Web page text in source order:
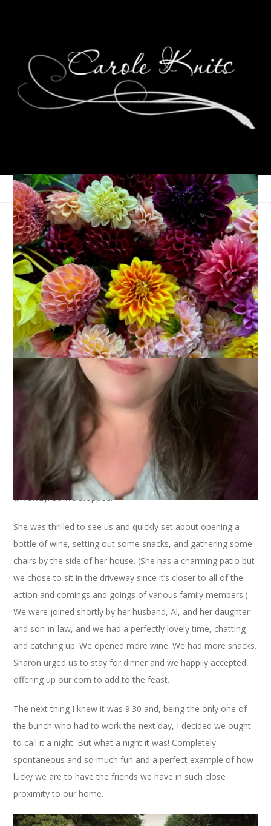
Spontaneity Enhances
Happiness
August 3, 2016 Adventures of Dale and Carole
On the way home from work on Monday I stopped to get
corn to go with the burgers I had planned for our dinner. I
forgot the farm stand closes at 5 on Mondays, though, and
when I got there everything was locked up tight. I drove home
(since I was so close) and told Dale that we’d have to get the
corn from a different farm stand. He offered to go and I said,
let’s go together. So we hopped into the Mustang to drive the
mile or so to the other farm stand. On the way we drove past
Blogless Sharon’s house and, since she was out in her
driveway, we beeped and waved. We procured our corn and,
on the way back home, saw that Sharon was still in the
driveway. So we stopped.
She was thrilled to see us and quickly set about opening a
bottle of wine, setting out some snacks, and gathering some
chairs by the side of her house. (She has a charming patio but
we chose to sit in the driveway since it’s closer to all of the
action and comings and goings of various family members.)
We were joined shortly by her husband, Al, and her daughter
and son-in-law, and we had a perfectly lovely time, chatting
and catching up. We opened more wine. We had more snacks.
Sharon urged us to stay for dinner and we happily accepted,
offering up our corn to add to the feast.
The next thing I knew it was 9:30 and, being the only one of
the bunch who had to work the next day, I decided we ought
to call it a night. But what a night it was! Completely
spontaneous and so much fun and a perfect example of how
lucky we are to have the friends we have in such close
proximity to our home.